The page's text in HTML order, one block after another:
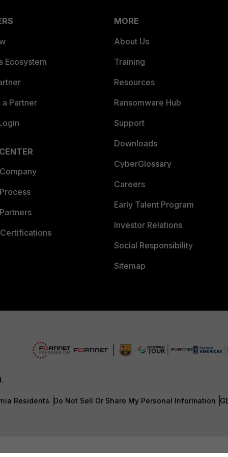
Ecosystem
Partner
MORE
About Us
Training
Resources
Ransomware Hub
Support
Downloads
CyberGlossary
Careers
Early Talent Program
Investor Relations
Social Responsibility
Sitemap
Residents Do Not Sell Or Share My Personal Information